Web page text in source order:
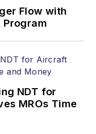
Flow with
Program
NDT for
MROs Time